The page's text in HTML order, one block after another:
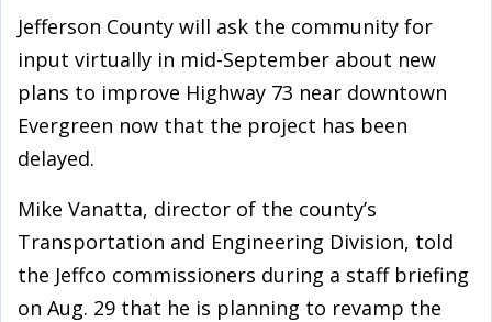
Jefferson County will ask the community for
input virtually in mid-September about new
plans to improve Highway 73 near downtown
Evergreen now that the project has been
delayed.
Mike Vanatta, director of the county’s
Transportation and Engineering Division, told
the Jeffco commissioners during a staff briefing
on Aug. 29 that he is planning to revamp the